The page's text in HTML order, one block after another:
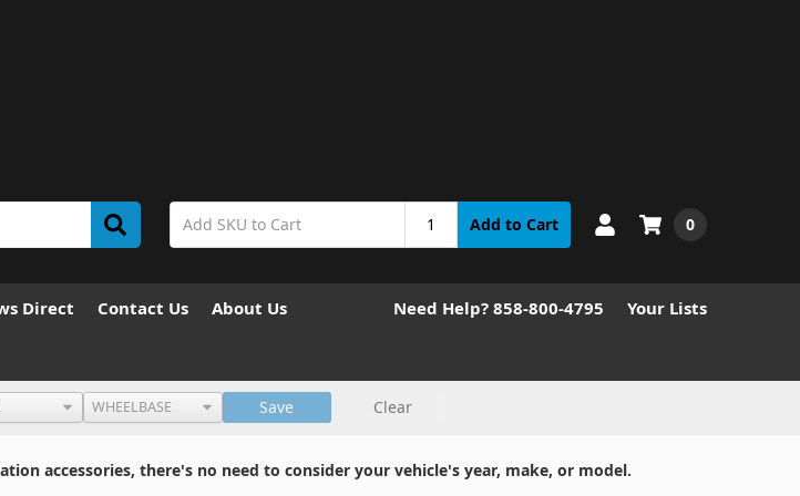
Add to Cart 0
Direct Contact Us About Us Need Help? 858-800-4795 Your Lists
Save Clear
accessories, there's no need to consider your vehicle's year, make, or model.